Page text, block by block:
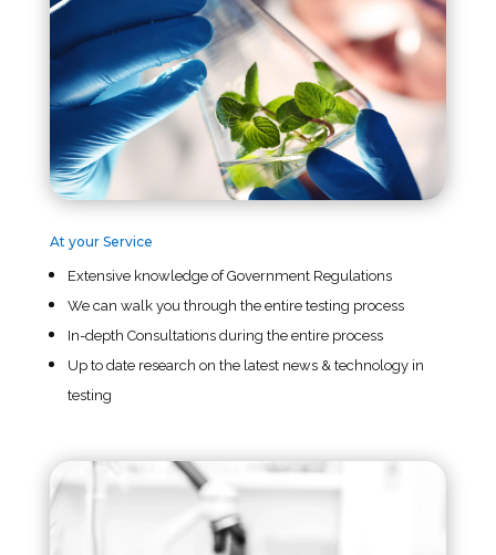
At your Service
Extensive knowledge of Government Regulations
We can walk you through the entire testing process
In-depth Consultations during the entire process
Up to date research on the latest news & technology in
testing